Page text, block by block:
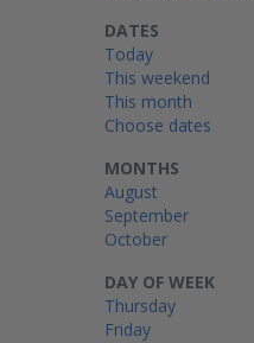
DAY OF WEEK
Thursday
Friday
MONTHS
August
September
October
DATES
Today
This weekend
This month
Choose dates